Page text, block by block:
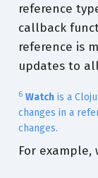
reference
callback
reference is
updates to
6 Watchis a
changes in a
changes.
For example,